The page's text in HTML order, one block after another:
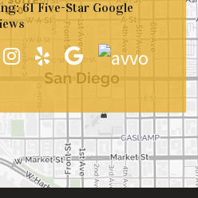
61 Five-Star Google